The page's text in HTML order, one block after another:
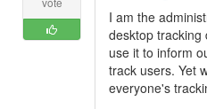
I am the
desktop tracking
use it to inform
track users. Yet
everyone's